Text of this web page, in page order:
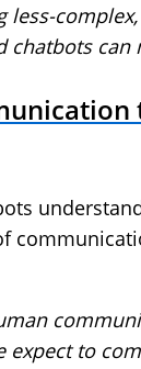
can
expect to